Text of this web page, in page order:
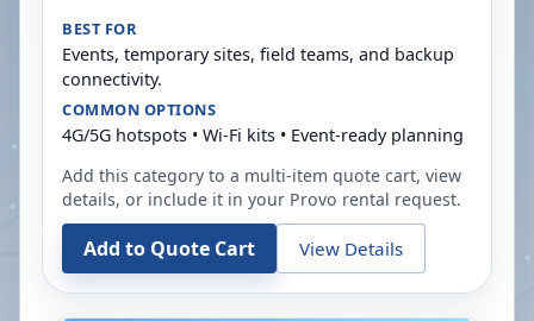
BEST FOR
Events, temporary sites, field teams, and backup
connectivity.
COMMON OPTIONS
4G/5G hotspots • Wi-Fi kits • Event-ready planning
Add this category to a multi-item quote cart, view
details, or include it in your Provo rental request.
Add to Quote Cart View Details